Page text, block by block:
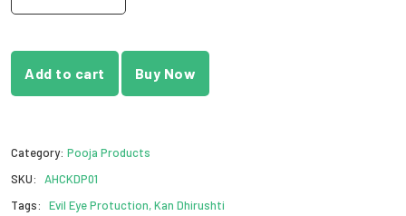
Add to cart Buy Now
Category: Pooja Products
SKU:
AHCKDP01
Tags:
Evil Eye Protuction, Kan Dhirushti